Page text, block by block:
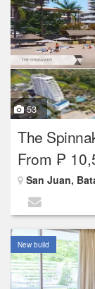
53
The
From ₱
San Juan,
New build